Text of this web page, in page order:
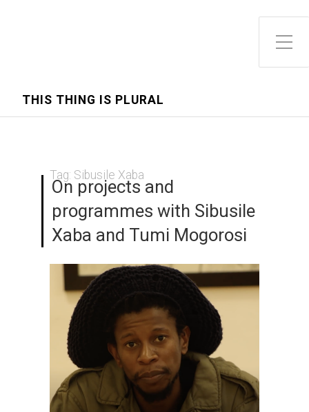
Toggle Side Menu
THIS THING IS PLURAL
Tag: Sibusile Xaba
On projects and
programmes with Sibusile
Xaba and Tumi Mogorosi